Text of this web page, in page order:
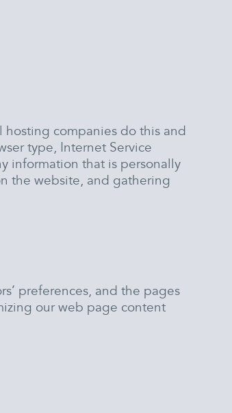
hosting companies do this and
type, Internet Service
information that is personally
the website, and gathering
preferences, and the pages
our web page content